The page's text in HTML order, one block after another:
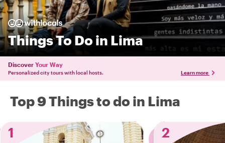
Things To Do in Lima
Discover Your Way
Personalized city tours with local hosts. Learn more
Top 9 Things to do in Lima
1
2